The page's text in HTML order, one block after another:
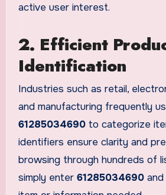
active user interest.
2. Efficient
Identification
Industries such as retail,
and manufacturing frequently
61285034690to categorize
identifiers ensure clarity and
browsing through hundreds of
simply enter 61285034690and